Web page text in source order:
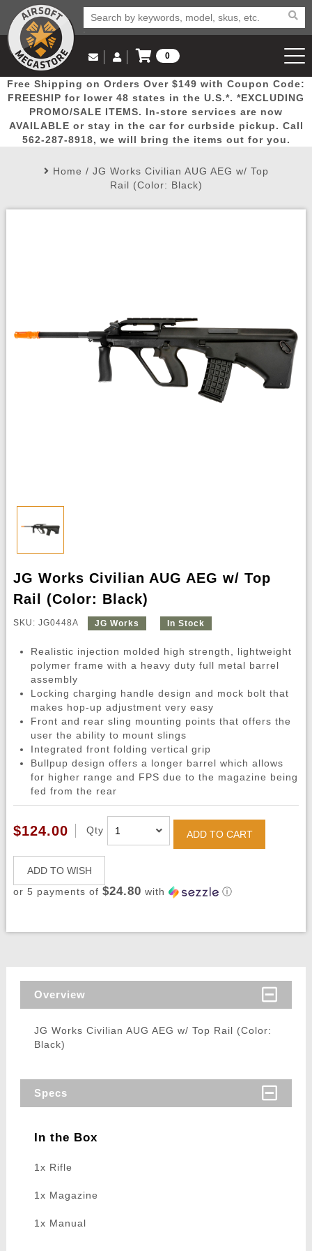
Popular
Picks
Door
Busters
Mega
Deals
New
Arrivals Airsoft
Email Us
(562) 287-8918
Log in to Your Account
Log In
Create Account
My Account My Orders Wish List
0
View Cart
Free Shipping on Orders Over $149 with Coupon Code:
FREESHIP for lower 48 states in the U.S.*. *EXCLUDING
PROMO/SALE ITEMS. In-store services are now
AVAILABLE or stay in the car for curbside pickup. Call
562-287-8918, we will bring the items out for you.
Home / JG Works Civilian AUG AEG w/ Top
Rail (Color: Black)
JG Works Civilian AUG AEG w/ Top
Rail (Color: Black)
SKU: JG0448A JG Works In Stock
Realistic injection molded high strength, lightweight
polymer frame with a heavy duty full metal barrel
assembly
Locking charging handle design and mock bolt that
makes hop-up adjustment very easy
Front and rear sling mounting points that offers the
user the ability to mount slings
Integrated front folding vertical grip
Bullpup design offers a longer barrel which allows
for higher range and FPS due to the magazine being
fed from the rear
$124.00 Qty ADD TO CART
ADD TO WISH
or 5 payments of $24.80 with ⓘ
Overview
JG Works Civilian AUG AEG w/ Top Rail (Color:
Black)
Specs
In the Box
1x Rifle
1x Magazine
1x Manual